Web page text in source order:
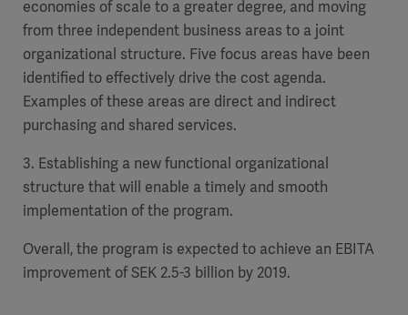
Solutions
Sterilizers
Solution
Sterilization
Services
economies of scale to a greater degree, and moving
from three independent business areas to a joint
organizational structure. Five focus areas have been
identified to effectively drive the cost agenda.
Examples of these areas are direct and indirect
purchasing and shared services.
3. Establishing a new functional organizational
structure that will enable a timely and smooth
implementation of the program.
Overall, the program is expected to achieve an EBITA
improvement of SEK 2.5-3 billion by 2019.